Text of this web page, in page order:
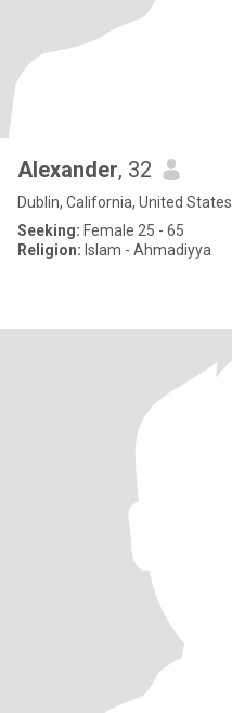
Alexander, 32
Dublin, California, United States
Seeking: Female 25 - 65
Religion: Islam - Ahmadiyya